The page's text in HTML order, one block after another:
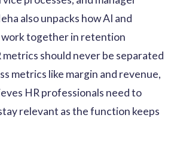
also unpacks how AI and
work together in retention
metrics should never be separated
metrics like margin and revenue,
HR professionals need to
relevant as the function keeps